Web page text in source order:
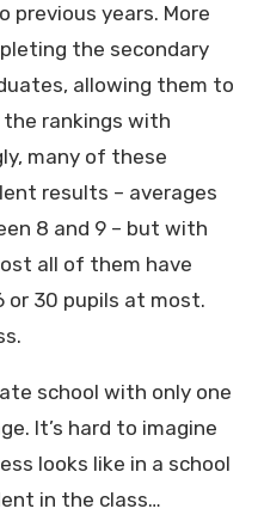
previous years. More
the secondary
allowing them to
rankings with
many of these
results – averages
8 and 9 – but with
all of them have
or 30 pupils at most.
school with only one
It’s hard to imagine
looks like in a school
in the class…